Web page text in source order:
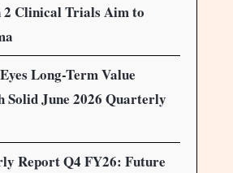
2 Clinical Trials Aim to
Long-Term Value
Solid June 2026 Quarterly
Report Q4 FY26: Future